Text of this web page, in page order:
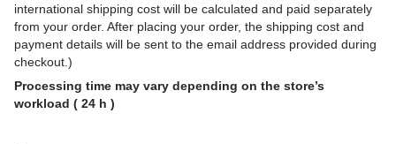
international shipping cost will be calculated and paid separately
from your order. After placing your order, the shipping cost and
payment details will be sent to the email address provided during
checkout.)
Processing time may vary depending on the store’s
workload ( 24 h )